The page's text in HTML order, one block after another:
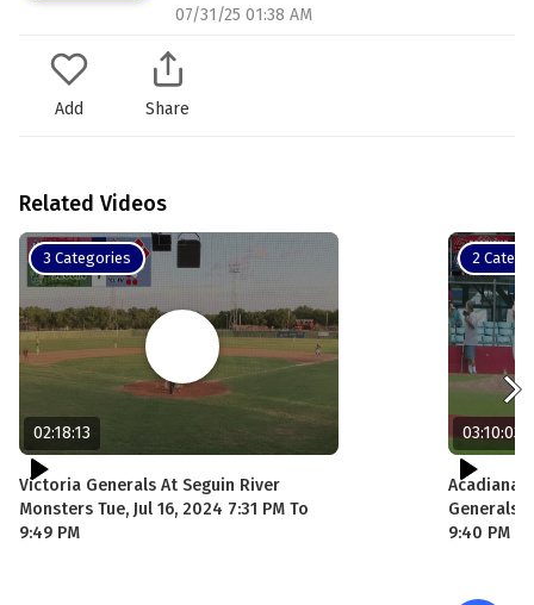
07/31/25 01:38 AM
Add Share
Related Videos
3 Categories
02:18:13
Victoria Generals At Seguin River
Monsters Tue, Jul 16, 2024 7:31 PM To
9:49 PM
2
03:10:03
Acadiana
Generals
9:40 PM